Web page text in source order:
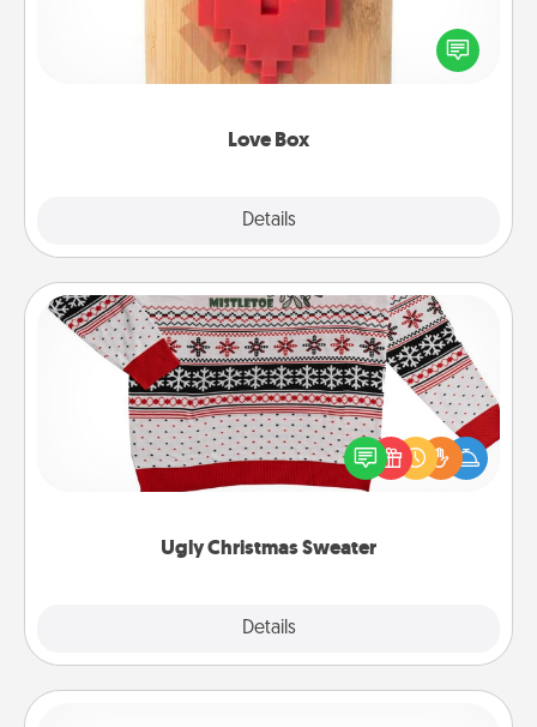
Love Box
Details
Here's a fun way to stay connected and send your
love in a long-distance relationship.
Ugly Christmas Sweater
Details
Ugly Christmas Sweater
Flaunt your LOVE LANGUAGE® this Christmas with
these fun and bold LOVE LANGUAGE® themed
"Ugly Christmas Sweaters."